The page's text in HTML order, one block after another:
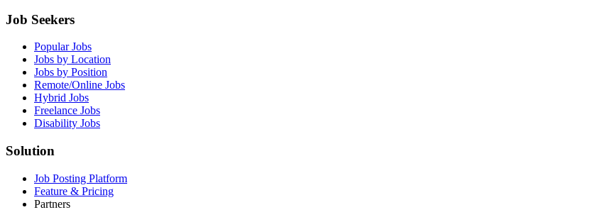
Job Seekers
Popular Jobs
Jobs by Location
Jobs by Position
Remote/Online Jobs
Hybrid Jobs
Freelance Jobs
Disability Jobs
Solution
Job Posting Platform
Feature & Pricing
Partners